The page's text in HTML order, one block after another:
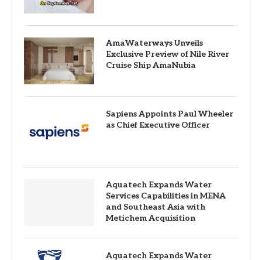
AmaWaterways Unveils
Exclusive Preview of Nile River
Cruise Ship AmaNubia
Sapiens Appoints Paul Wheeler
as Chief Executive Officer
Aquatech Expands Water
Services Capabilities in MENA
and Southeast Asia with
Metichem Acquisition
Aquatech Expands Water